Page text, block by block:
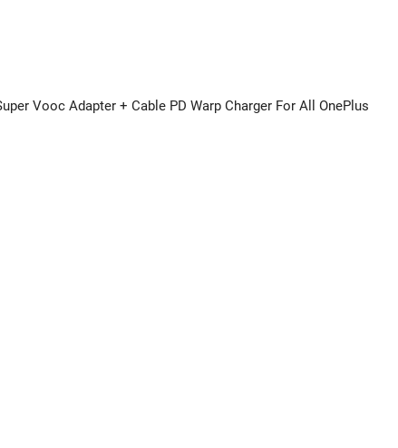
Vooc Adapter + Cable PD Warp Charger For All OnePlus